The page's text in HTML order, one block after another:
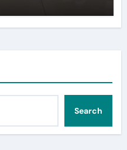
Search